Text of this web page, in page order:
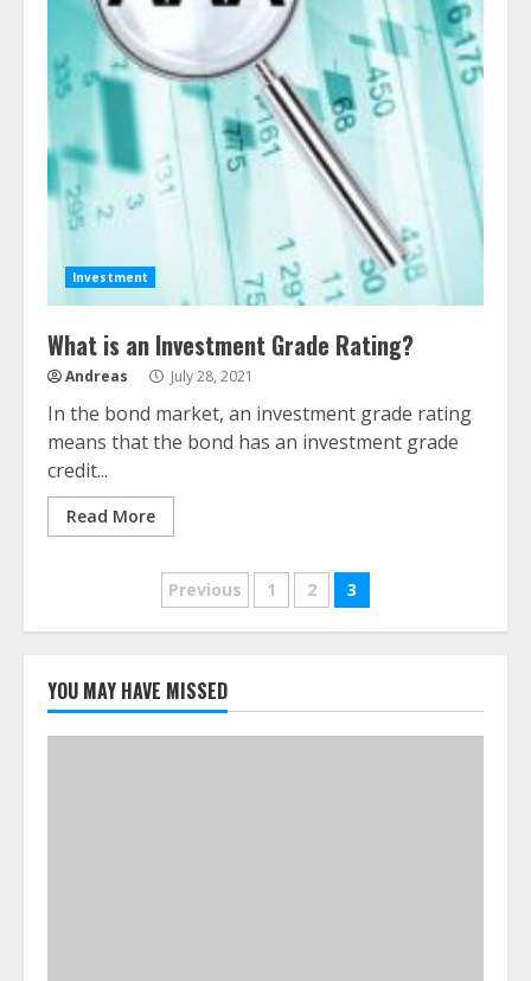
Investment
What is an Investment Grade Rating?
Andreas July 28, 2021
In the bond market, an investment grade rating
means that the bond has an investment grade
credit...
Read More
Posts
pagination
Previous 1 2 3
YOU MAY HAVE MISSED